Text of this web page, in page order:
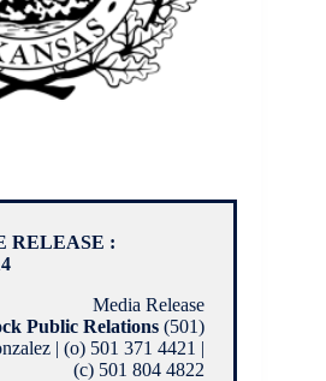
RELEASE :
Media Release
Public Relations (501)
| (o) 501 371 4421 |
(c) 501 804 4822